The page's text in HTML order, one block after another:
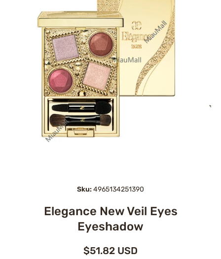
Sku: 4965134251390
Elegance New Veil Eyes
Eyeshadow
$51.82 USD